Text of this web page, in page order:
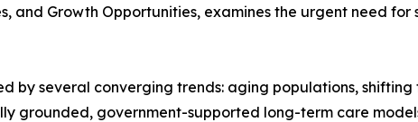
and Growth Opportunities, examines the urgent need
by several converging trends: aging populations,
grounded, government-supported long-term care